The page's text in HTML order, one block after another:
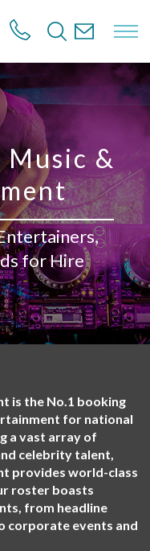
Music &
for Hire
is the No.1 booking
for national
a vast array of
celebrity talent,
provides world-class
roster boasts
from headline
corporate events and